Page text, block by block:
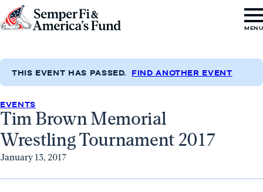
Skip to content
Go
Semper
&
America's
Fund
Home
MENU
THIS EVENT HAS PASSED. FIND ANOTHER EVENT
EVENTS
Tim Brown Memorial
Wrestling Tournament 2017
January 13, 2017